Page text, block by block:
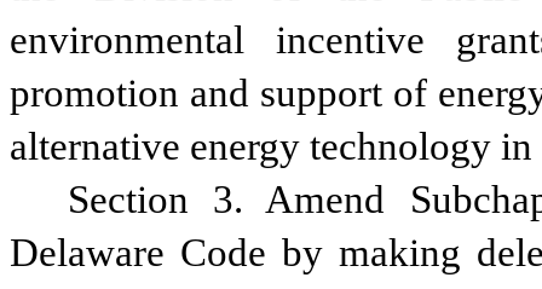
environmental incentive
promotion and support of
alternative energy technology in
Section 3. Amend
Delaware Code by making